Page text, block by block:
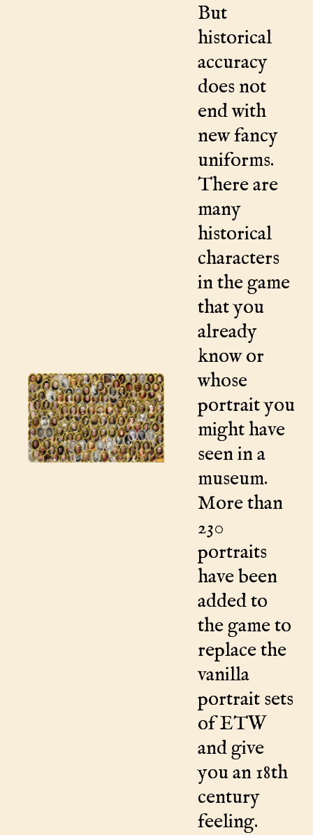
But
historical
accuracy
does not
end with
new fancy
uniforms.
There are
many
historical
characters
in the game
that you
already
know or
whose
portrait you
might have
seen in a
museum.
More than
230
portraits
have been
added to
the game to
replace the
vanilla
portrait sets
of ETW
and give
you an 18th
century
feeling.